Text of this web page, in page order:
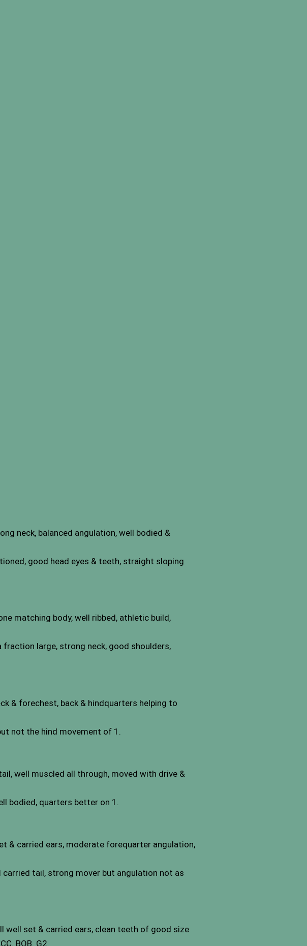
neck, balanced angulation, well bodied &
good head eyes & teeth, straight sloping
matching body, well ribbed, athletic build,
large, strong neck, good shoulders,
& forechest, back & hindquarters helping to
not the hind movement of 1.
well muscled all through, moved with drive &
bodied, quarters better on 1.
& carried ears, moderate forequarter angulation,
carried tail, strong mover but angulation not as
well set & carried ears, clean teeth of good size
BOB. G2.